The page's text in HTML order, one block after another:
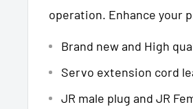
operation. Enhance your
Brand new and High
Servo extension cord
JR male plug and JR